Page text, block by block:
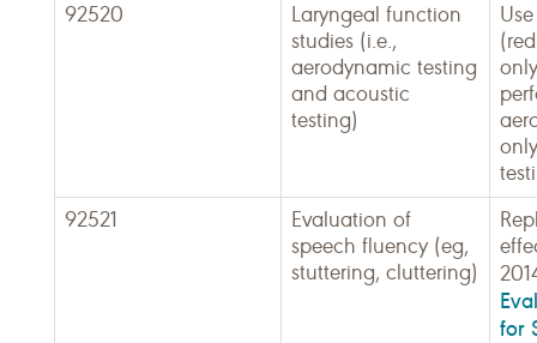
92520
Laryngeal function
studies (i.e.,
aerodynamic testing
and acoustic
testing)
92521
Evaluation of
speech fluency (eg,
stuttering, cluttering)
for